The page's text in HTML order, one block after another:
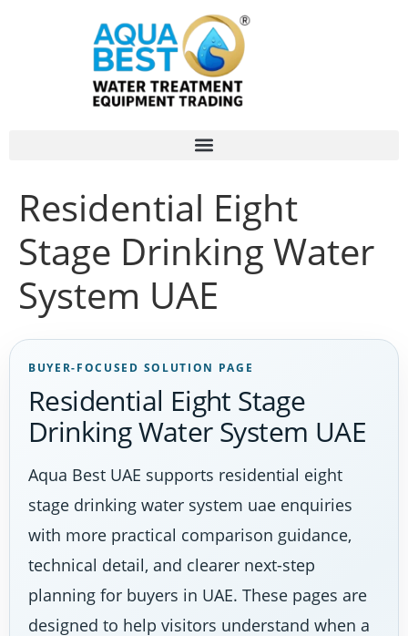
Residential Eight
Stage Drinking Water
System UAE
BUYER-FOCUSED SOLUTION PAGE
Residential Eight Stage
Drinking Water System UAE
Aqua Best UAE supports residential eight
stage drinking water system uae enquiries
with more practical comparison guidance,
technical detail, and clearer next-step
planning for buyers in UAE. These pages are
designed to help visitors understand when a